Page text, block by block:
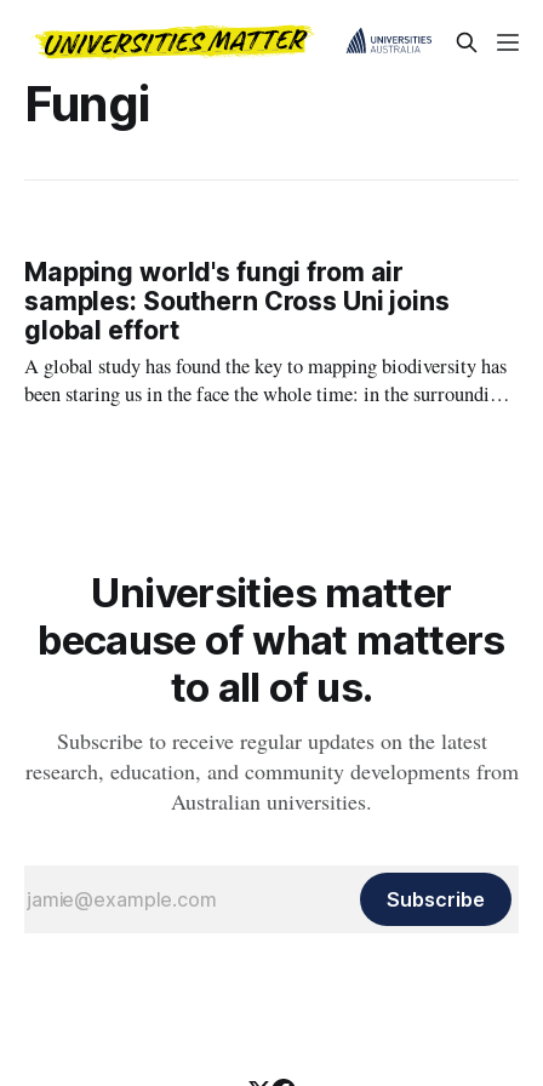
Fungi
Mapping world's fungi from air
samples: Southern Cross Uni joins
global effort
A global study has found the key to mapping biodiversity has
been staring us in the face the whole time: in the surrounding
Universities matter
because of what matters
to all of us.
Subscribe to receive regular updates on the latest
research, education, and community developments from
Australian universities.
Subscribe